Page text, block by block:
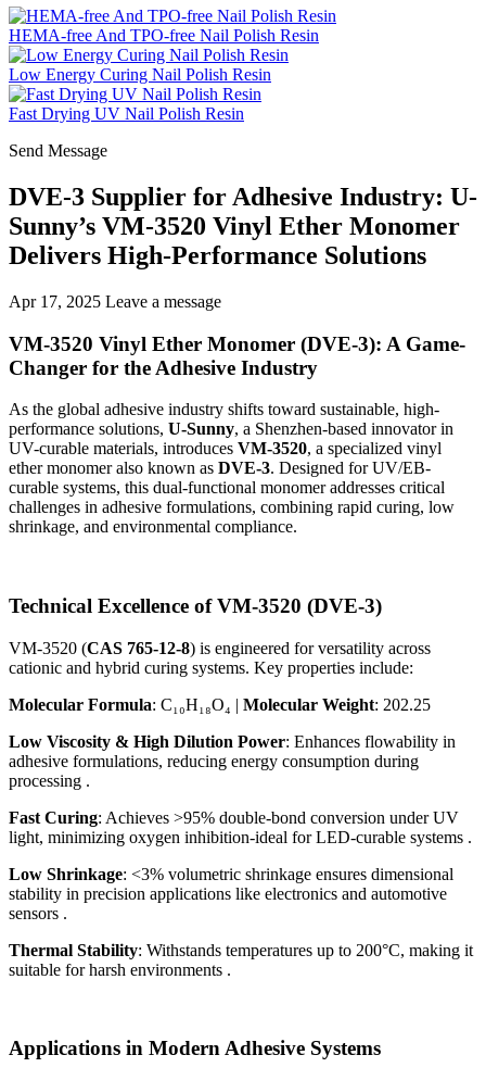
HEMA-free And TPO-free Nail Polish Resin
Low Energy Curing Nail Polish Resin
Fast Drying UV Nail Polish Resin
Send Message
DVE-3 Supplier for Adhesive Industry: U-
Sunny’s VM-3520 Vinyl Ether Monomer
Delivers High-Performance Solutions
Apr 17, 2025 Leave a message
VM-3520 Vinyl Ether Monomer (DVE-3): A Game-
Changer for the Adhesive Industry
As the global adhesive industry shifts toward sustainable, high-
performance solutions, U-Sunny, a Shenzhen-based innovator in
UV-curable materials, introduces VM-3520, a specialized vinyl
ether monomer also known as DVE-3. Designed for UV/EB-
curable systems, this dual-functional monomer addresses critical
challenges in adhesive formulations, combining rapid curing, low
shrinkage, and environmental compliance.
Technical Excellence of VM-3520 (DVE-3)
VM-3520 (CAS 765-12-8) is engineered for versatility across
cationic and hybrid curing systems. Key properties include:
Molecular Formula: C₁₀H₁₈O₄ | Molecular Weight: 202.25
Low Viscosity & High Dilution Power: Enhances flowability in
adhesive formulations, reducing energy consumption during
processing .
Fast Curing: Achieves >95% double-bond conversion under UV
light, minimizing oxygen inhibition-ideal for LED-curable systems .
Low Shrinkage: <3% volumetric shrinkage ensures dimensional
stability in precision applications like electronics and automotive
sensors .
Thermal Stability: Withstands temperatures up to 200°C, making it
suitable for harsh environments .
Applications in Modern Adhesive Systems